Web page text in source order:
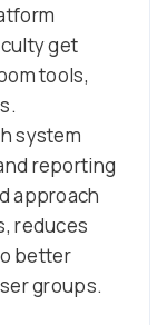
get
tools,
system
reporting
approach
reduces
better
groups.